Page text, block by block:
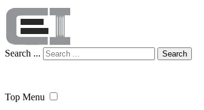
Search ... Search
Top Menu